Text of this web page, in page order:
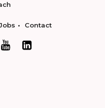
Contact